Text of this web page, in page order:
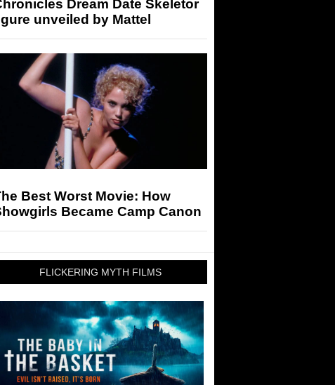
Dream Date Skeletor
unveiled by Mattel
Best Worst Movie: How
Became Camp Canon
FLICKERING MYTH FILMS